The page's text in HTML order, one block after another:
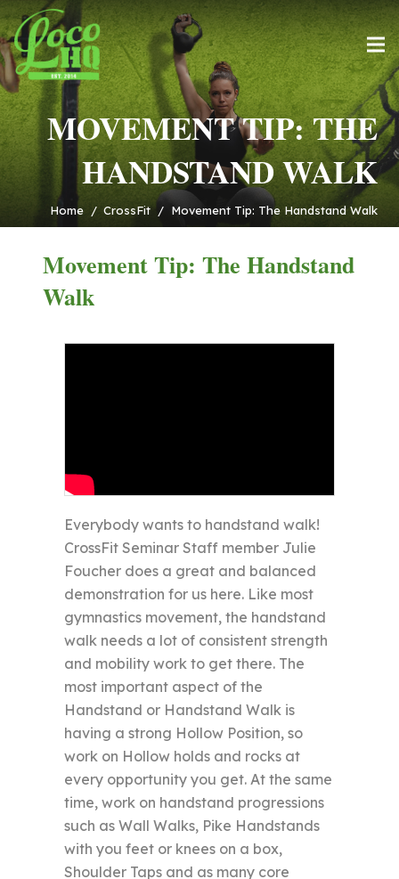
MOVEMENT TIP: THE
HANDSTAND WALK
Home / CrossFit / Movement Tip: The Handstand Walk
Movement Tip: The Handstand
Walk
Everybody wants to handstand walk!
CrossFit Seminar Staff member Julie
Foucher does a great and balanced
demonstration for us here. Like most
gymnastics movement, the handstand
walk needs a lot of consistent strength
and mobility work to get there. The
most important aspect of the
Handstand or Handstand Walk is
having a strong Hollow Position, so
work on Hollow holds and rocks at
every opportunity you get. At the same
time, work on handstand progressions
such as Wall Walks, Pike Handstands
with you feet or knees on a box,
Shoulder Taps and as many core